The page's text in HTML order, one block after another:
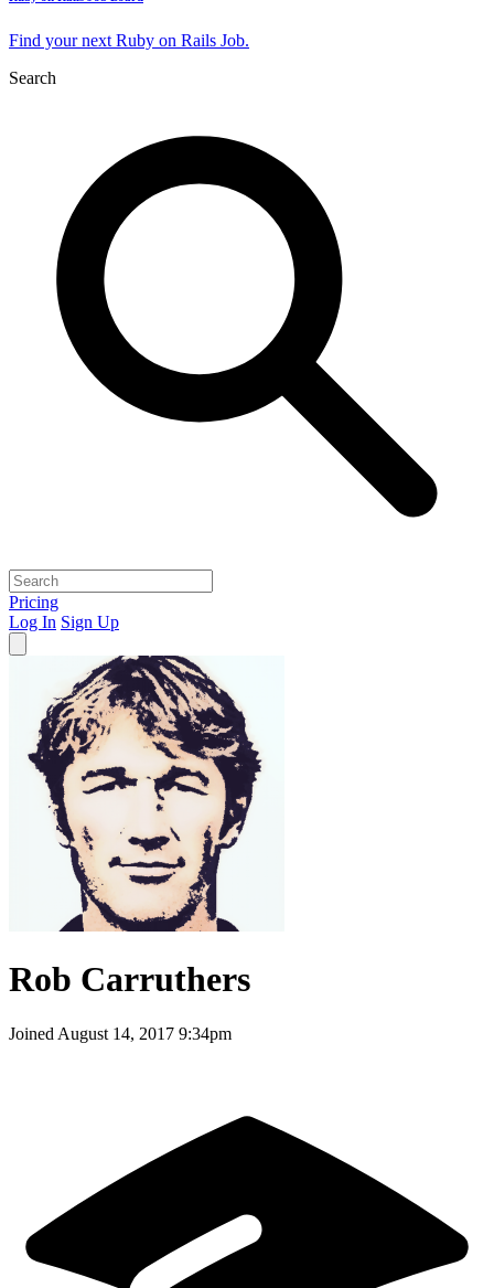
Find your next Ruby on Rails Job.
Search
Pricing
Log In Sign Up
Rob Carruthers
Joined August 14, 2017 9:34pm